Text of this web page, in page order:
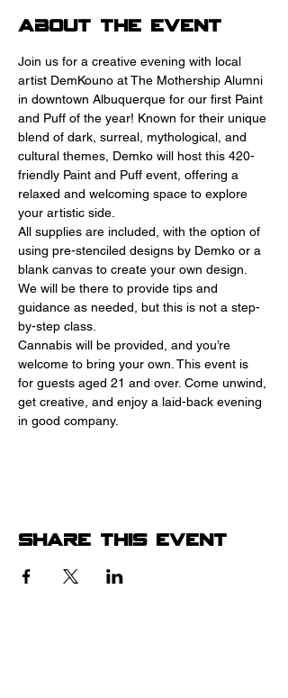
About the event
Join us for a creative evening with local
artist DemKouno at The Mothership Alumni
in downtown Albuquerque for our first Paint
and Puff of the year! Known for their unique
blend of dark, surreal, mythological, and
cultural themes, Demko will host this 420-
friendly Paint and Puff event, offering a
relaxed and welcoming space to explore
your artistic side.
All supplies are included, with the option of
using pre-stenciled designs by Demko or a
blank canvas to create your own design.
We will be there to provide tips and
guidance as needed, but this is not a step-
by-step class.
Cannabis will be provided, and you’re
welcome to bring your own. This event is
for guests aged 21 and over. Come unwind,
get creative, and enjoy a laid-back evening
in good company.
Share this event